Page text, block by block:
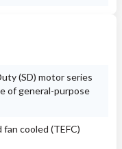
(SD) motor series
of general-purpose
cooled (TEFC)